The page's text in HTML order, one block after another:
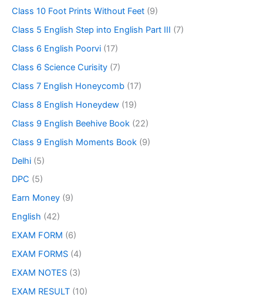
Class 10 Foot Prints Without Feet (9)
Class 5 English Step into English Part III (7)
Class 6 English Poorvi (17)
Class 6 Science Curisity (7)
Class 7 English Honeycomb (17)
Class 8 English Honeydew (19)
Class 9 English Beehive Book (22)
Class 9 English Moments Book (9)
Delhi (5)
DPC (5)
Earn Money (9)
English (42)
EXAM FORM (6)
EXAM FORMS (4)
EXAM NOTES (3)
EXAM RESULT (10)